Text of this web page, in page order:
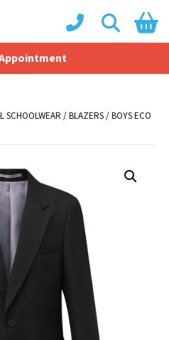
Basket
SCHOOLWEAR /BLAZERS/ BOYS ECO